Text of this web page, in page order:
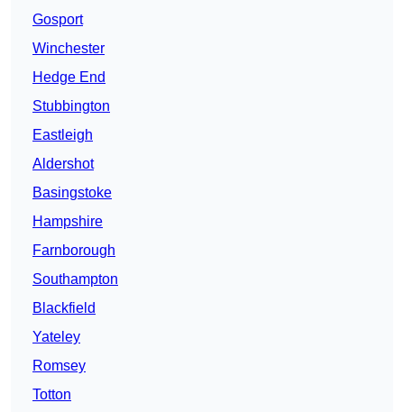
Gosport
Winchester
Hedge End
Stubbington
Eastleigh
Aldershot
Basingstoke
Hampshire
Farnborough
Southampton
Blackfield
Yateley
Romsey
Totton